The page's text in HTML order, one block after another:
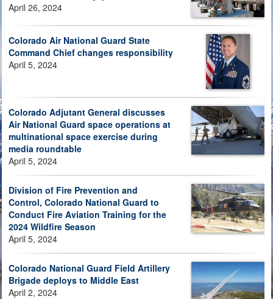
April 26, 2024
Colorado Air National Guard State
Command Chief changes responsibility
April 5, 2024
Colorado Adjutant General discusses
Air National Guard space operations at
multinational space exercise during
media roundtable
April 5, 2024
Division of Fire Prevention and
Control, Colorado National Guard to
Conduct Fire Aviation Training for the
2024 Wildfire Season
April 5, 2024
Colorado National Guard Field Artillery
Brigade deploys to Middle East
April 2, 2024